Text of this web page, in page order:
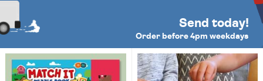
Send today!
Order before 4pm weekdays